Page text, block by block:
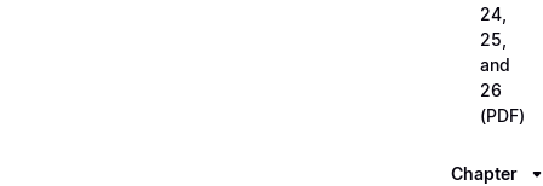
24,
25,
and
26
(PDF)
Chapter